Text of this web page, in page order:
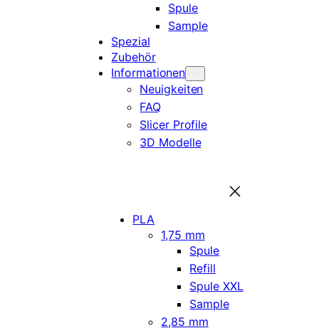
Spule
Sample
Spezial
Zubehör
Informationen
Neuigkeiten
FAQ
Slicer Profile
3D Modelle
PLA
1,75 mm
Spule
Refill
Spule XXL
Sample
2,85 mm